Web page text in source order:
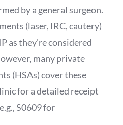
by a general surgeon.
(laser, IRC, cautery)
as they’re considered
many private
(HSAs) cover these
for a detailed receipt
S0609 for